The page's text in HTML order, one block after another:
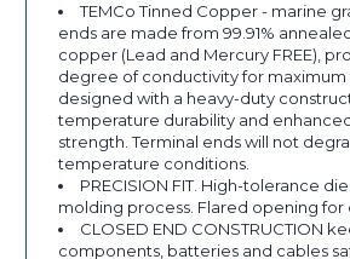
TEMCo Tinned Copper - marine
ends are made from 99.91%
copper (Lead and Mercury FREE),
degree of conductivity for
designed with a heavy-duty
temperature durability and
strength. Terminal ends will not
temperature conditions.
PRECISION FIT. High-tolerance
molding process. Flared opening for
CLOSED END CONSTRUCTION
components, batteries and cables